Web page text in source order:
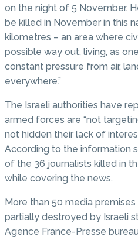
on the night of 5 November.
be killed in November in this
kilometres – an area where
possible way out, living, as
constant pressure from air,
everywhere.”
The Israeli authorities have
armed forces are “not
not hidden their lack of
According to the information
of the 36 journalists killed in
while covering the news.
More than 50 media
partially destroyed by Israeli
Agence France-Presse